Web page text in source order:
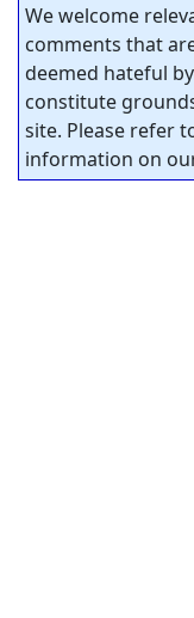
We welcome
comments that
deemed hateful
constitute
site. Please refer
information on